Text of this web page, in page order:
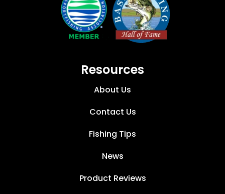
Resources
About Us
Contact Us
Fishing Tips
News
Product Reviews